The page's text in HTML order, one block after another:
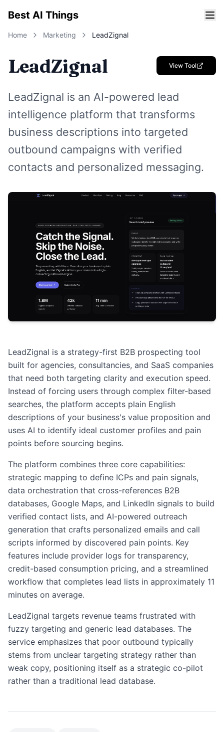
Best AI Things
Home Marketing LeadZignal
LeadZignal View Tool
LeadZignal is an AI-powered lead
intelligence platform that transforms
business descriptions into targeted
outbound campaigns with verified
contacts and personalized messaging.
LeadZignal is a strategy-first B2B prospecting tool
built for agencies, consultancies, and SaaS companies
that need both targeting clarity and execution speed.
Instead of forcing users through complex filter-based
searches, the platform accepts plain English
descriptions of your business's value proposition and
uses AI to identify ideal customer profiles and pain
points before sourcing begins.
The platform combines three core capabilities:
strategic mapping to define ICPs and pain signals,
data orchestration that cross-references B2B
databases, Google Maps, and LinkedIn signals to build
verified contact lists, and AI-powered outreach
generation that crafts personalized emails and call
scripts informed by discovered pain points. Key
features include provider logs for transparency,
credit-based consumption pricing, and a streamlined
workflow that completes lead lists in approximately 11
minutes on average.
LeadZignal targets revenue teams frustrated with
fuzzy targeting and generic lead databases. The
service emphasizes that poor outbound typically
stems from unclear targeting strategy rather than
weak copy, positioning itself as a strategic co-pilot
rather than a traditional lead database.